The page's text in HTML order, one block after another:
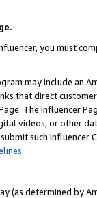
you must
may include an
that direct
The Influencer
videos, or other
such
.
(as determined by